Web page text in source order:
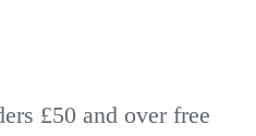
£50 and over free